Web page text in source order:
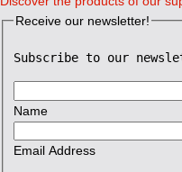
Receive our newsletter!
Subscribe to our
Name
Email Address